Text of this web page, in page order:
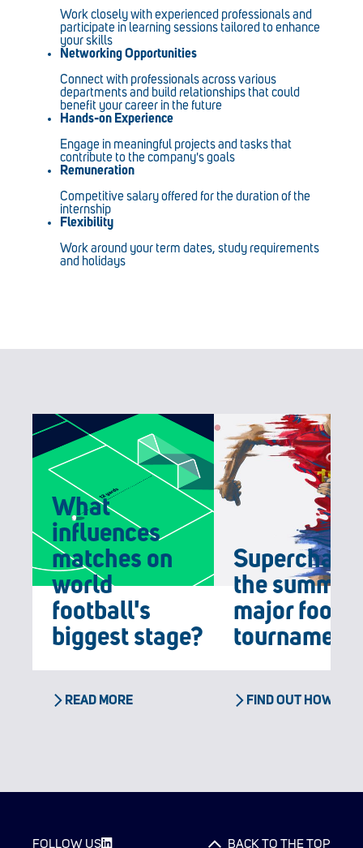
Work closely with experienced professionals and
participate in learning sessions tailored to enhance
your skills
Networking Opportunities
Connect with professionals across various
departments and build relationships that could
benefit your career in the future
Hands-on Experience
Engage in meaningful projects and tasks that
contribute to the company's goals
Remuneration
Competitive salary offered for the duration of the
internship
Flexibility
Work around your term dates, study requirements
and holidays
What
influences
matches on
world
football's
biggest stage?
READ MORE
the
major
tournament
FIND OUT HOW
FOLLOW US BACK TO THE TOP